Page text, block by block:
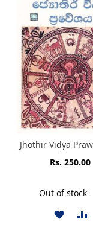
WISH
LIST
Jhothir Vidya
Rs. 250.00
Out of stock
ADD